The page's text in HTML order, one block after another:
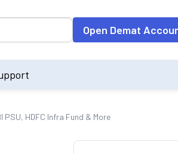
field. On entering data into the input
Open Demat
HDFC Infra Fund & More